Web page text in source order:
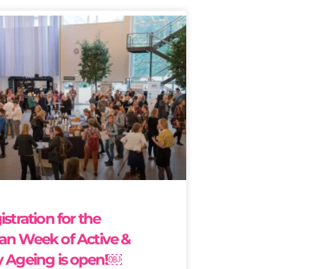
for the
Week of Active &
Ageing is open!￼